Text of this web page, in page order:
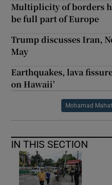
Multiplicity of borders
be full part of Europe
Trump discusses Iran,
May
Earthquakes, lava
on Hawaii’
Mohamad
IN THIS SECTION